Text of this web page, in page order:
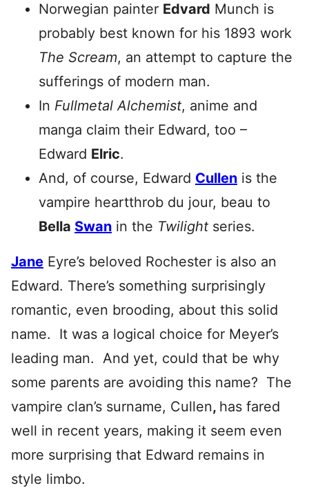
Norwegian painter Edvard Munch is
probably best known for his 1893 work
The Scream, an attempt to capture the
sufferings of modern man.
In Fullmetal Alchemist, anime and
manga claim their Edward, too –
Edward Elric.
And, of course, Edward Cullen is the
vampire heartthrob du jour, beau to
Bella Swan in the Twilight series.
Jane Eyre’s beloved Rochester is also an
Edward. There’s something surprisingly
romantic, even brooding, about this solid
name. It was a logical choice for Meyer’s
leading man. And yet, could that be why
some parents are avoiding this name? The
vampire clan’s surname, Cullen, has fared
well in recent years, making it seem even
more surprising that Edward remains in
style limbo.